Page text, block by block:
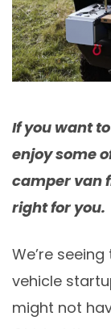
If you want
enjoy some
camper van
right for you.
We’re
vehicle
might not